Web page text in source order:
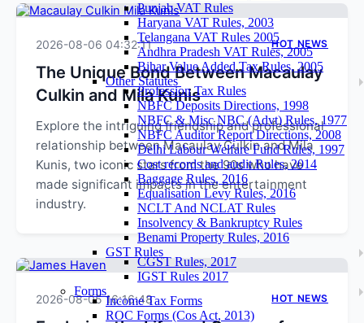
Punjab VAT Rules
Haryana VAT Rules, 2003
Telangana VAT Rules 2005
Andhra Pradesh VAT Rules, 2005
Bihar Value Added Tax Rules, 2005
Other Statutes
Profession Tax Rules
NBFC Deposits Directions, 1998
NBFC & Misc NBC (Advt) Rules, 1977
NBFC Auditor Report Directions, 2008
Delhi Labour Welfare Fund Rules, 1997
Cost records and audit Rules, 2014
Baggage Rules, 2016
Equalisation Levy Rules, 2016
NCLT And NCLAT Rules
Insolvency & Bankruptcy Rules
Benami Property Rules, 2016
GST Rules
CGST Rules, 2017
IGST Rules 2017
Forms
Income Tax Forms
ROC Forms (Cos Act, 2013)
2026-08-06 04:32:11 HOT NEWS
The Unique Bond Between Macaulay
Culkin and Mila Kunis
Explore the intriguing friendship and professional
relationship between Macaulay Culkin and Mila
Kunis, two iconic stars from the 90s who have
made significant impacts in the entertainment
industry.
2026-08-05 16:16:48 HOT NEWS